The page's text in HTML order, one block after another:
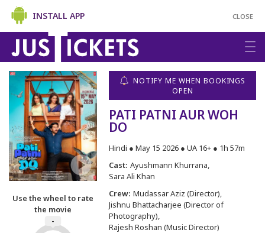
CLOSE
INSTALL APP
Use the wheel to rate
the movie
-
NOTIFY ME WHEN BOOKINGS
OPEN
PATI PATNI AUR WOH
DO
Hindi ● May 15 2026 ● UA 16+ ● 1h 57m
Cast: Ayushmann Khurrana
Sara Ali Khan
Crew: Mudassar Aziz (Director)
Jishnu Bhattacharjee (Director of
Photography)
Rajesh Roshan (Music Director)